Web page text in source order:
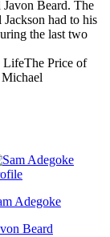
Beard. The
had to his
the last two
LifeThe Price of
Adegoke
Beard